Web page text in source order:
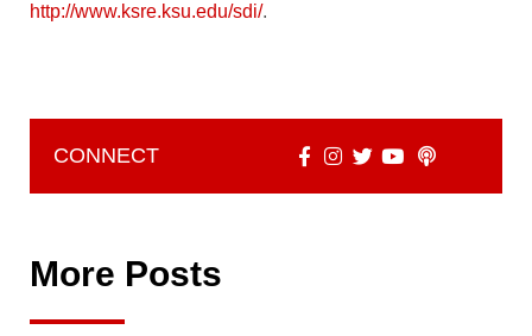
http://www.ksre.ksu.edu/sdi/.
CONNECT
More Posts